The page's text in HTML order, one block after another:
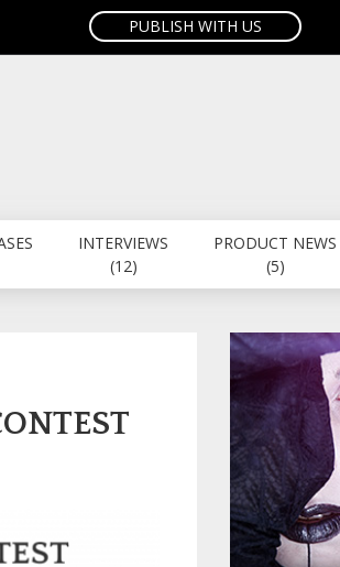
PUBLISH WITH US
INTERVIEWS
(12)
PRODUCT NEWS
(5)